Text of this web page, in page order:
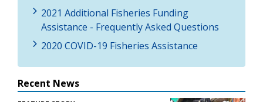
2021 Additional Fisheries Funding
Assistance - Frequently Asked Questions
2020 COVID-19 Fisheries Assistance
Recent News